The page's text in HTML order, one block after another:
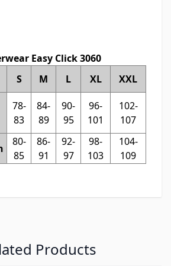
Easy Click 3060
S M L XL XXL
78-
83
84-
89
90-
95
96-
101
102-
107
80-
85
86-
91
92-
97
98-
103
104-
109
Products